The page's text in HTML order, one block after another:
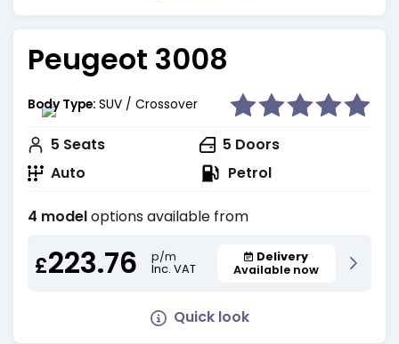
Peugeot 3008
Body Type: SUV / Crossover
5 Seats 5 Doors
Auto
Petrol
4 modeloptions available from
£223.76
p/m
Inc. VAT
Delivery
Available now
Quick look